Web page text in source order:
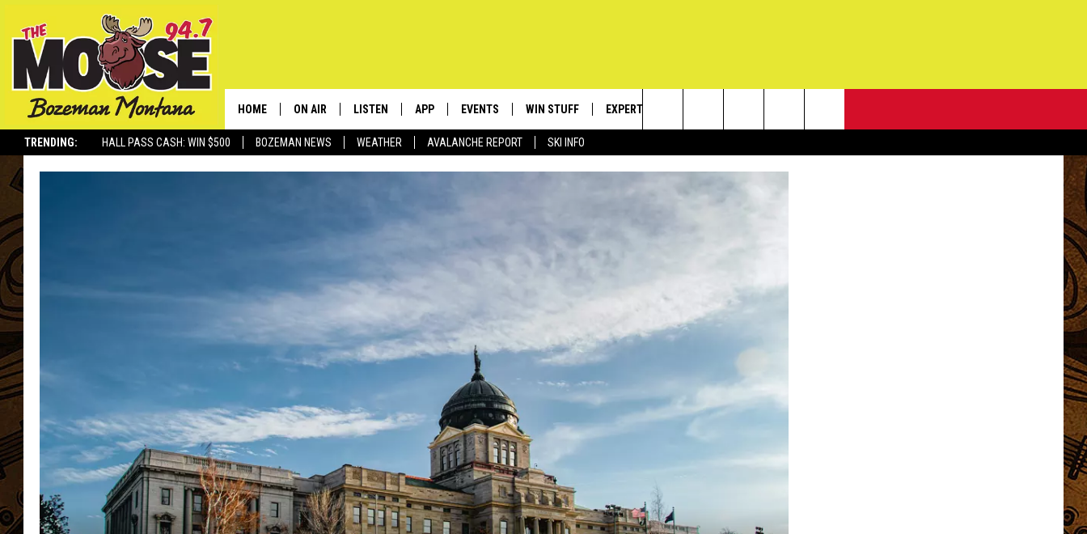
TRENDING: HALL PASS CASH: WIN $500 BOZEMAN NEWS WEATHER AVALANCHE REPORT SKI INFO
HOME ON AIR
JESSE JAMES
LISTEN
MOBILE APP
APP EVENTS WIN STUFF
SIGN UP
EXPERTS
SEND FEEDBACK
EMPLOYMENT
Search
The